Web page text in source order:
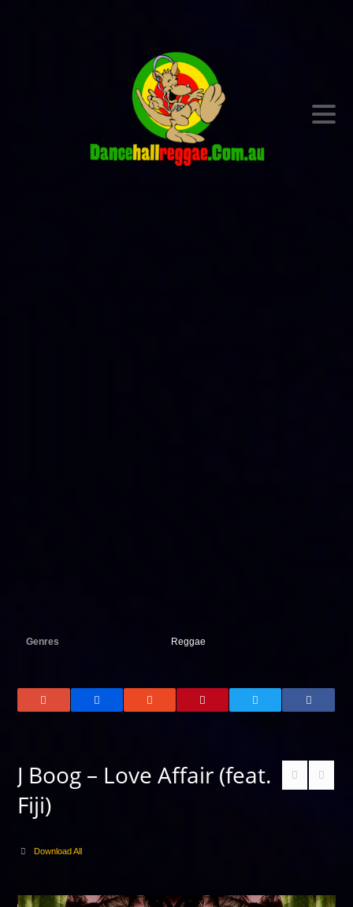
Genres Reggae
J Boog – Love Affair (feat.
Fiji)
Download All